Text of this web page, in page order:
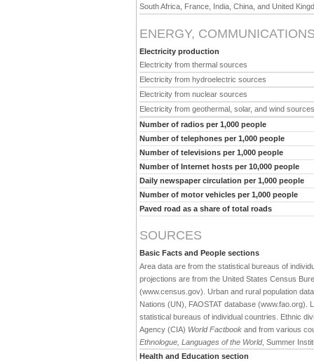
South Africa, France, India, China, and United
ENERGY,
Electricity production
Electricity from thermal sources
Electricity from hydroelectric sources
Electricity from nuclear sources
Electricity from geothermal, solar, and wind sources
Number of radios per 1,000 people
Number of telephones per 1,000 people
Number of televisions per 1,000 people
Number of Internet hosts per 10,000 people
Daily newspaper circulation per 1,000 people
Number of motor vehicles per 1,000 people
Paved road as a share of total roads
SOURCES
Basic Facts and People sections
Area data are from the statistical bureaus of
projections are from the United States Census
(www.census.gov). Urban and rural population
Nations (UN), FAOSTAT database (www.fao.org).
statistical bureaus of individual countries. Ethnic
Agency (CIA) World Factbook and from various
Ethnologue, Languages of the World, Summer
Health and Education section